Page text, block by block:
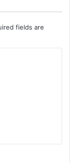
fields are